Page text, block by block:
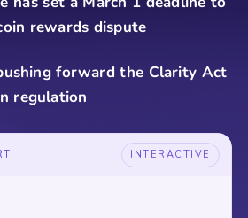
rewards dispute
forward the Clarity Act
regulation
INTERACTIVE